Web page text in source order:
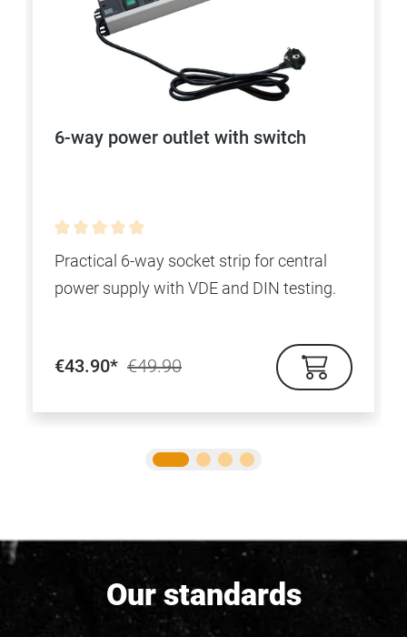
6-way power outlet with switch
Average rating of 0 out of 5 stars
Practical 6-way socket strip for central
power supply with VDE and DIN testing.
€43.90* €49.90
Our standards